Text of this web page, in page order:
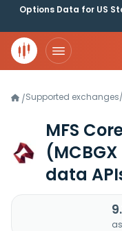
Options Data for US
/Supported exchanges/
MFS
(MCBGX
data